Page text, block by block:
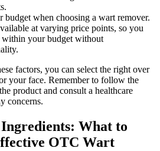
budget when choosing a wart remover.
at varying price points, so you
within your budget without
factors, you can select the right over
your face. Remember to follow the
product and consult a healthcare
concerns.
What to
OTC Wart